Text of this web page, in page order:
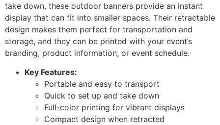
take down, these outdoor banners provide an instant
display that can fit into smaller spaces. Their retractable
design makes them perfect for transportation and
storage, and they can be printed with your event’s
branding, product information, or event schedule.
Key Features:
Portable and easy to transport
Quick to set up and take down
Full-color printing for vibrant displays
Compact design when retracted